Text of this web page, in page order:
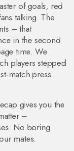
of goals, red
talking. The
– that
in the second
time. We
players stepped
press
gives you the
–
No boring
mates.